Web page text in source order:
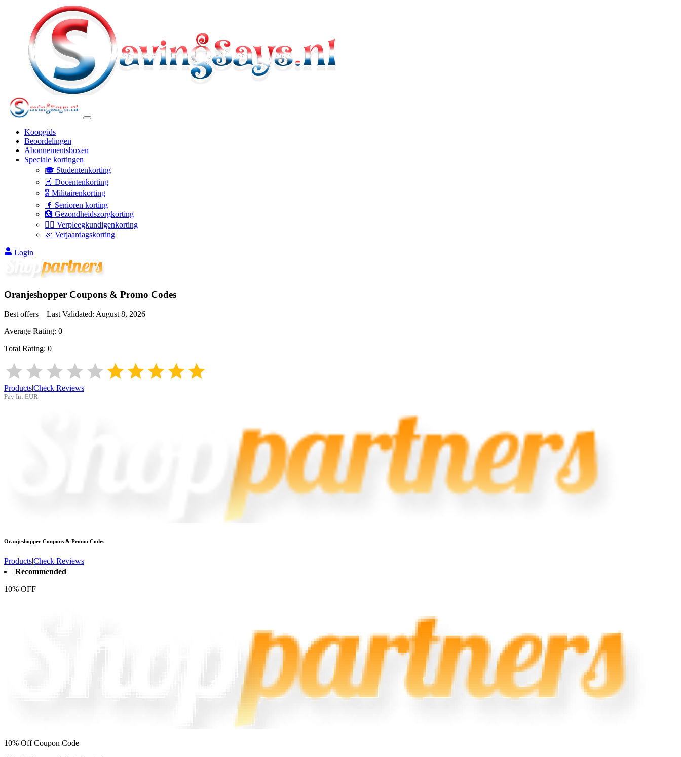
Koopgids
Beoordelingen
Abonnementsboxen
Speciale kortingen
🎓 Studentenkorting
🍎 Docentenkorting
🎖️ Militairenkorting
👴 Senioren korting
🏥 Gezondheidszorgkorting
👩‍⚕️ Verpleegkundigenkorting
🎉 Verjaardagskorting
Login
Oranjeshopper Coupons & Promo Codes
Best offers – Last Validated: August 8, 2026
Average Rating: 0
Total Rating: 0
Products|Check Reviews
Pay In: EUR
Oranjeshopper Coupons & Promo Codes
Products|Check Reviews
Recommended
10% OFF
10% Off Coupon Code